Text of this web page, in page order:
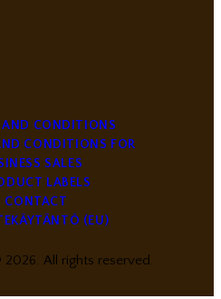
AND CONDITIONS
CONDITIONS FOR
SALES
LABELS
CONTACT
(EU)
All rights reserved.